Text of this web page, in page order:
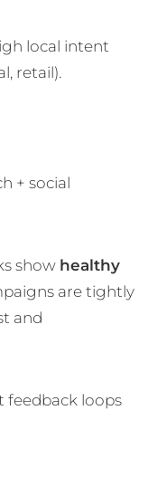
local intent
retail).
+ social
show healthy
are tightly
and
feedback loops